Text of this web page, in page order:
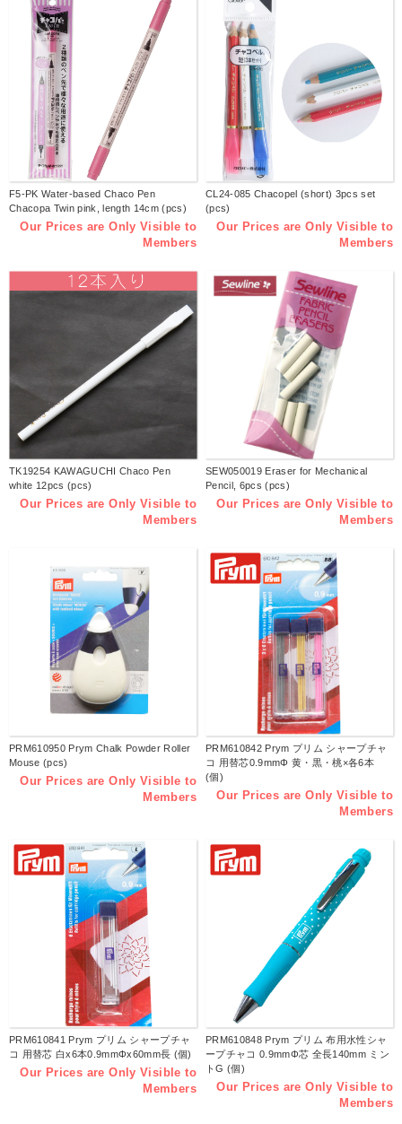
F5-PK Water-based Chaco Pen
Chacopa Twin pink, length 14cm (pcs)
Our Prices are Only Visible to
Members
CL24-085 Chacopel (short) 3pcs set
(pcs)
Our Prices are Only Visible to
Members
TK19254 KAWAGUCHI Chaco Pen
white 12pcs (pcs)
Our Prices are Only Visible to
Members
SEW050019 Eraser for Mechanical
Pencil, 6pcs (pcs)
Our Prices are Only Visible to
Members
PRM610950 Prym Chalk Powder Roller
Mouse (pcs)
Our Prices are Only Visible to
Members
PRM610842 Prym プリム シャープチャ
コ 用替芯0.9mmΦ 黄・黒・桃×各6本
(個)
Our Prices are Only Visible to
Members
PRM610841 Prym プリム シャープチャ
コ 用替芯 白x6本0.9mmΦx60mm長 (個)
Our Prices are Only Visible to
Members
PRM610848 Prym プリム 布用水性シャ
ープチャコ 0.9mmΦ芯 全長140mm ミン
トG (個)
Our Prices are Only Visible to
Members